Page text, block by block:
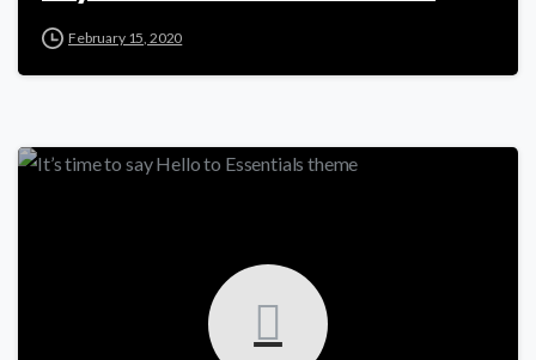
February 15, 2020